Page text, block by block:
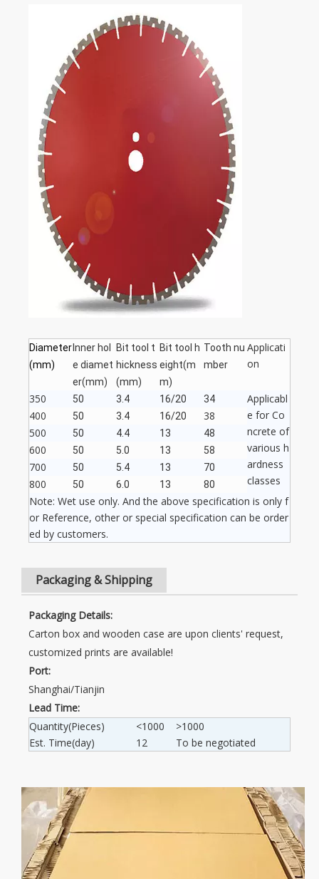
Diameter
(mm)
Inner hol
e diamet
er(mm)
Bit tool t
hickness
(mm)
Bit tool h
eight(m
m)
Tooth nu
mber
Applicati
on
350 50 3.4 16/20 34
Applicabl
e for Co
ncrete of
various h
ardness
classes
400 50 3.4 16/20
38
500
50 4.4 13 48
600 50 5.0 13 58
700 50 5.4 13 70
800 50 6.0 13 80
Note: Wet use only. And the above specification is only f
or Reference, other or special specification can be order
ed by customers.
Packaging & Shipping
Packaging Details:
Carton box and wooden case are upon clients' request,
customized prints are available!
Port:
Shanghai/Tianjin
Lead Time:
Quantity(Pieces)
<1000
>1000
Est. Time(day)
12 To be negotiated